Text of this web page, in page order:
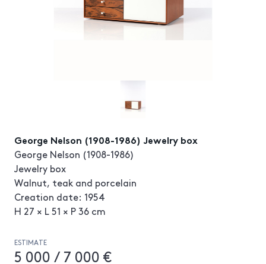
George Nelson (1908-1986) Jewelry box
George Nelson (1908-1986)
Jewelry box
Walnut, teak and porcelain
Creation date: 1954
H 27 × L 51 × P 36 cm
ESTIMATE
5 000 / 7 000 €